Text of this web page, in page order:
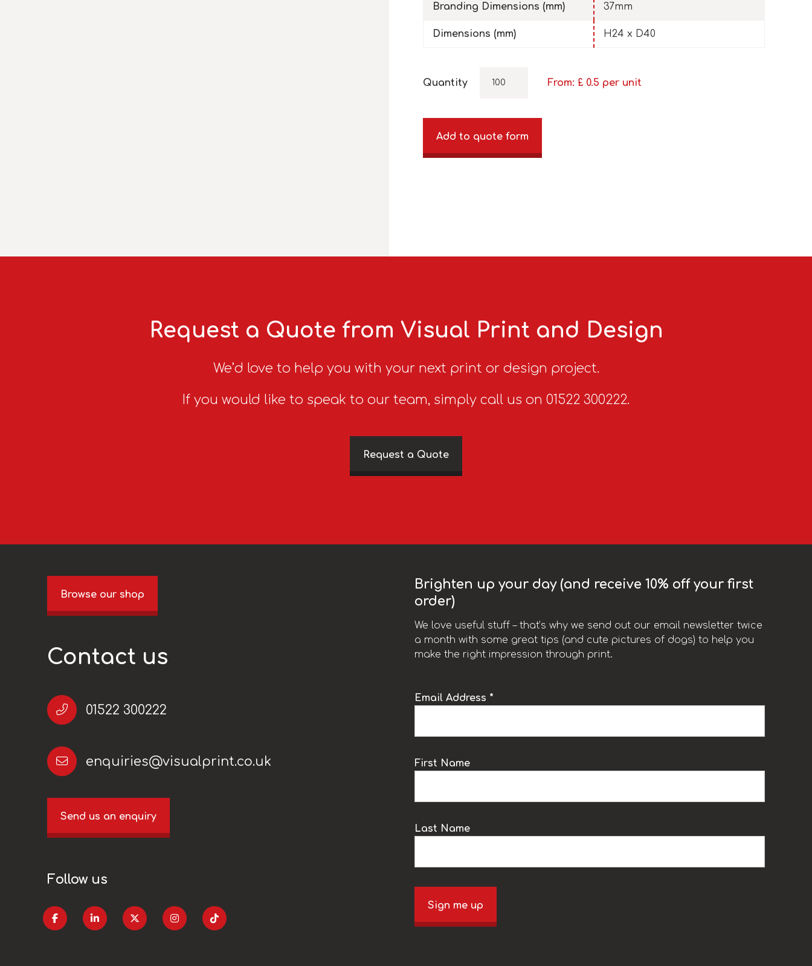
Branding Dimensions (mm) 37mm
Dimensions (mm) H24 x D40
Quantity From: £ 0.5 per unit
Add to quote form
Request a Quote from Visual Print and Design
We’d love to help you with your next print or design project.
If you would like to speak to our team, simply call us on 01522 300222.
Request a Quote
Browse our shop
Contact us
01522 300222
enquiries@visualprint.co.uk
Send us an enquiry
Follow us
Brighten up your day (and receive 10% off your first
order)
We love useful stuff – that’s why we send out our email newsletter twice
a month with some great tips (and cute pictures of dogs) to help you
make the right impression through print.
Email Address *
First Name
Last Name
Sign me up